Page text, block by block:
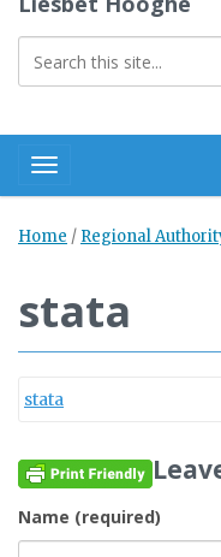
content
Toggle navigation
Home / Regional
stata
stata
Name (required)